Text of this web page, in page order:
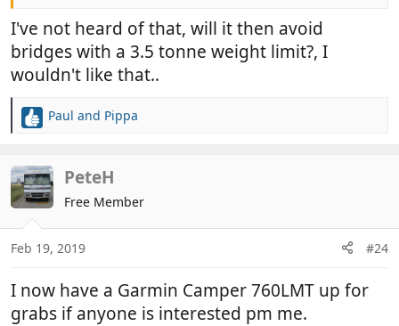
I've not heard of that, will it then avoid
bridges with a 3.5 tonne weight limit?, I
wouldn't like that..
R
c
t
i
o
n
s
Paul and Pippa
PeteH
Free Member
Feb 19, 2019 #24
I now have a Garmin Camper 760LMT up for
grabs if anyone is interested pm me.